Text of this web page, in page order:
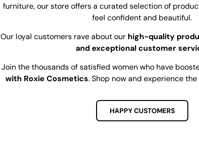
furniture, our store offers a curated selection of
feel confident and beautiful.
Our loyal customers rave about our high-quality
and exceptional customer
Join the thousands of satisfied women who have
with Roxie Cosmetics. Shop now and experience
HAPPY CUSTOMERS